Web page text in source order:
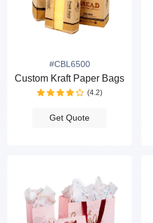
#CBL6500
Custom Kraft Paper Bags
(4.2)
Get Quote